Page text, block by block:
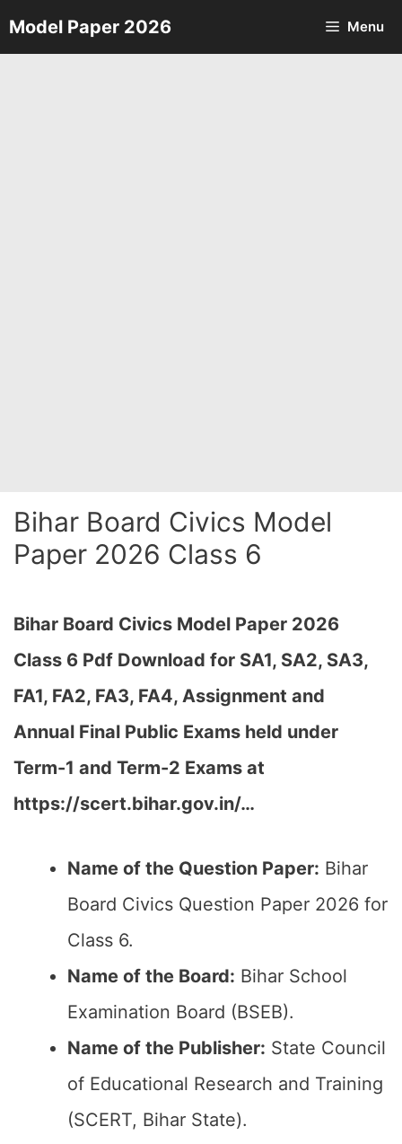
Skip
to
Model Paper 2026 Menu
Bihar Board Civics Model
Paper 2026 Class 6
Bihar Board Civics Model Paper 2026
Class 6 Pdf Download for SA1, SA2, SA3,
FA1, FA2, FA3, FA4, Assignment and
Annual Final Public Exams held under
Term-1 and Term-2 Exams at
https://scert.bihar.gov.in/…
Name of the Question Paper: Bihar
Board Civics Question Paper 2026 for
Class 6.
Name of the Board: Bihar School
Examination Board (BSEB).
Name of the Publisher: State Council
of Educational Research and Training
(SCERT, Bihar State).